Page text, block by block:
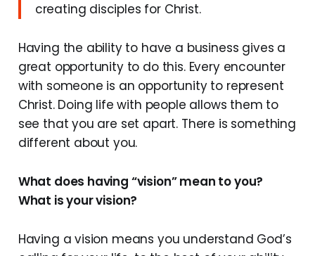
creating disciples for Christ.
Having the ability to have a business gives a
great opportunity to do this. Every encounter
with someone is an opportunity to represent
Christ. Doing life with people allows them to
see that you are set apart. There is something
different about you.
What does having “vision” mean to you?
What is your vision?
Having a vision means you understand God’s